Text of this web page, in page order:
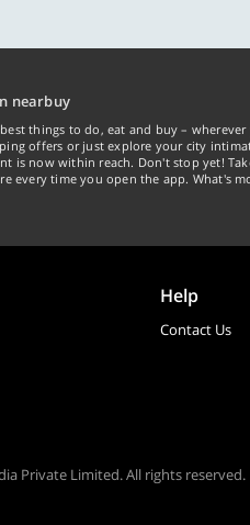
nearbuy
things to do, eat and buy –
offers or just explore your city
is now within reach. Don't stop yet!
every time you open the app. What's
Help
Contact Us
Private Limited. All rights reserved.